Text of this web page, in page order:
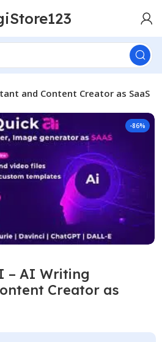
and Content Creator as SaaS
-86%
– AI Writing
Creator as